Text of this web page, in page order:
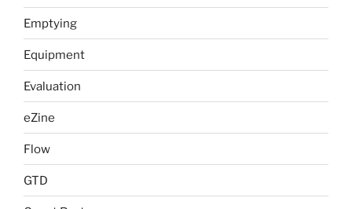
Emptying
Equipment
Evaluation
eZine
Flow
GTD